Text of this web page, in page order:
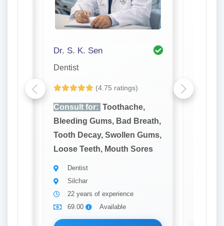
Dr. S. K. Sen
Dentist
(4.75 ratings)
Consult for: Toothache,
Bleeding Gums, Bad Breath,
Tooth Decay, Swollen Gums,
Loose Teeth, Mouth Sores
Dentist
Silchar
22 years of experience
69.00
Available